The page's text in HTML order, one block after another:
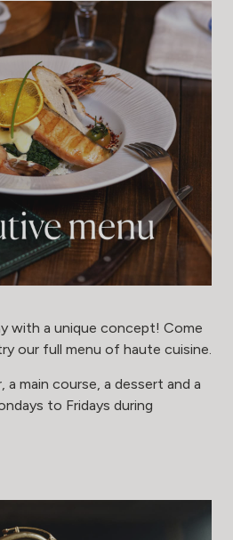
with a unique concept! Come
our full menu of haute cuisine.
main course, a dessert and a
to Fridays during